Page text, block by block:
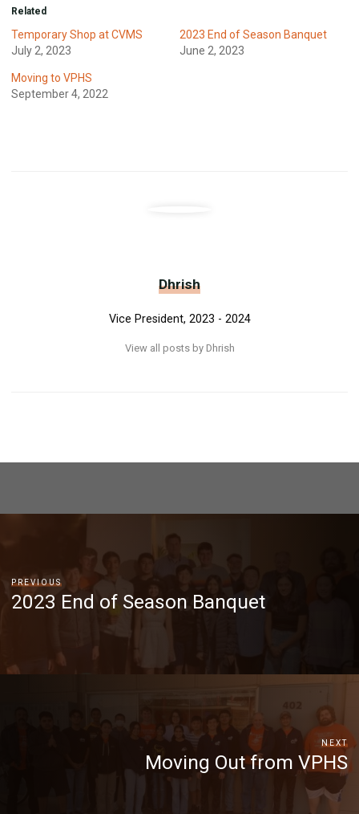
Related
Temporary Shop at CVMS
July 2, 2023
2023 End of Season Banquet
June 2, 2023
Moving to VPHS
September 4, 2022
Dhrish
Vice President, 2023 - 2024
View all posts by Dhrish
PREVIOUS
2023 End of Season Banquet
NEXT
Moving Out from VPHS